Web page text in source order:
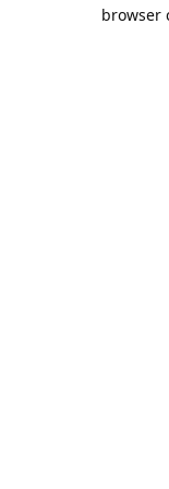
browser